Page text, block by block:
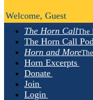
The Horn CallThe
The Horn Call
Horn and More
Horn Excerpts
Donate
Join
Login
Welcome, Guest